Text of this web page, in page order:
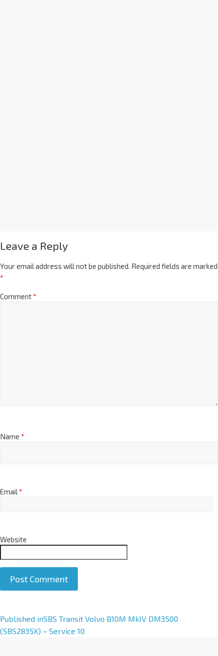
Leave a Reply
Your email address will not be published. Required fields are marked
*
Comment*
Name *
Email*
Website
A
l
Published inSBS Transit Volvo B10M MkIV DM3500
(SBS2835X) – Service 10